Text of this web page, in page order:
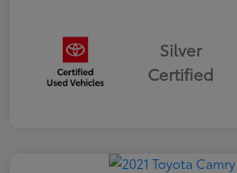
Silver
Certified